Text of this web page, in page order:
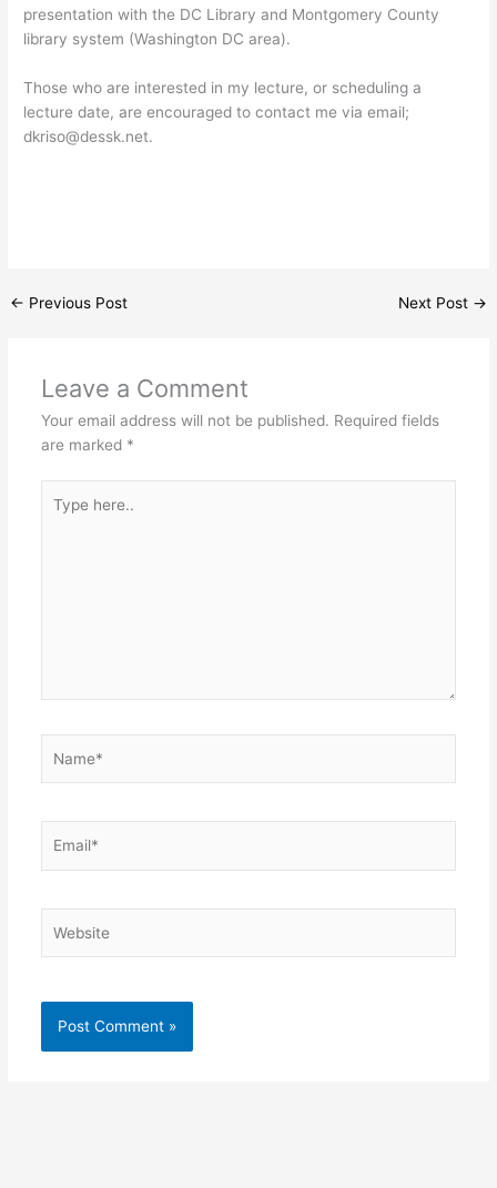
presentation with the DC Library and Montgomery County
library system (Washington DC area).
Those who are interested in my lecture, or scheduling a
lecture date, are encouraged to contact me via email;
dkriso@dessk.net.
← Previous Post Next Post →
Leave a Comment
Your email address will not be published. Required fields
are marked *
here..